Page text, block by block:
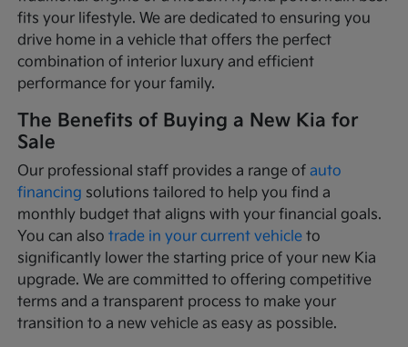
fits your lifestyle. We are dedicated to ensuring you
drive home in a vehicle that offers the perfect
combination of interior luxury and efficient
performance for your family.
The Benefits of Buying a New Kia for
Sale
Our professional staff provides a range ofauto
financing solutions tailored to help you find a
monthly budget that aligns with your financial goals.
You can alsotrade in your current vehicle to
significantly lower the starting price of your new Kia
upgrade. We are committed to offering competitive
terms and a transparent process to make your
transition to a new vehicle as easy as possible.